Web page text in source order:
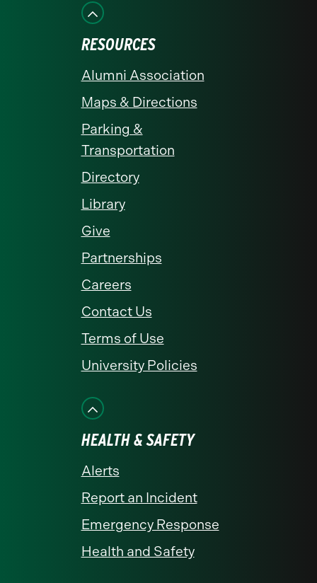
Facebook
RESOURCES
Alumni Association
Maps & Directions
Parking &
Transportation
Directory
Library
Give
Partnerships
Careers
Contact Us
Terms of Use
University Policies
HEALTH & SAFETY
Alerts
Report an Incident
Emergency Response
Health and Safety